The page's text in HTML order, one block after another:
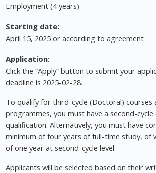
Employment (4 years)
Starting date:
April 15, 2025 or according to agreement
Application:
Click the “Apply” button to submit your
deadline is 2025-02-28.
To qualify for third-cycle (Doctoral) courses
programmes, you must have a second-cycle
qualification. Alternatively, you must have
minimum of four years of full-time study, of
of one year at second-cycle level.
Applicants will be selected based on their